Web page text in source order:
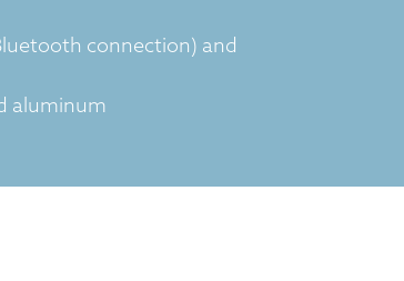
connection) and
aluminum